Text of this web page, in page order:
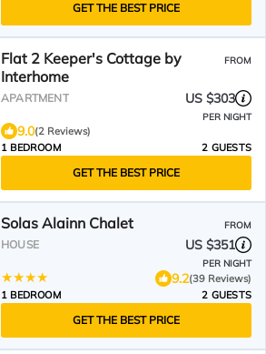
GET THE BEST PRICE
Flat 2 Keeper's Cottage by
Interhome
FROM
APARTMENT US $303
PER NIGHT
9.0(2 Reviews)
1 BEDROOM
2 GUESTS
GET THE BEST PRICE
Solas Alainn Chalet FROM
HOUSE US $351
PER NIGHT
9.2(39 Reviews)
1 BEDROOM
2 GUESTS
GET THE BEST PRICE